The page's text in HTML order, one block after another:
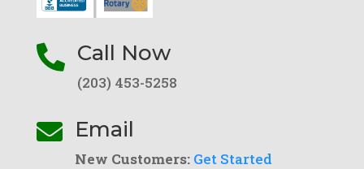
 Call Now
(203) 453-5258
 Email
New Customers: Get Started